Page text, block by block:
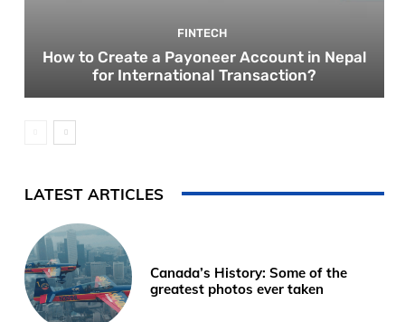
FINTECH
How to Create a Payoneer Account in Nepal
for International Transaction?
LATEST ARTICLES
Canada’s History: Some of the
greatest photos ever taken